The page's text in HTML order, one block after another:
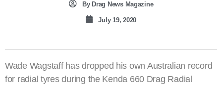
ByDrag News Magazine
July 19, 2020
Wade Wagstaff has dropped his own Australian record
for radial tyres during the Kenda 660 Drag Radial